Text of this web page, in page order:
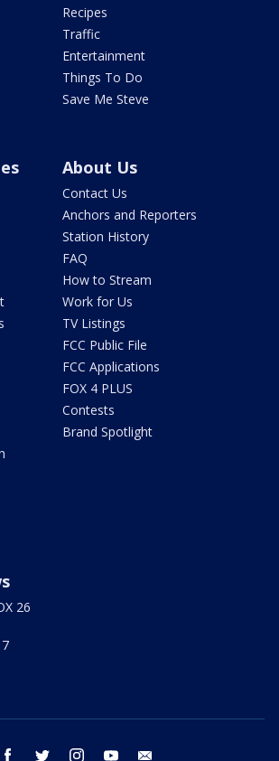
Recipes
Traffic
Entertainment
Things To Do
Save Me Steve
About Us
Contact Us
Anchors and Reporters
Station History
FAQ
How to Stream
Work for Us
TV Listings
FCC Public File
FCC Applications
FOX 4 PLUS
Contests
Brand Spotlight
26
facebook twitter instagram youtube